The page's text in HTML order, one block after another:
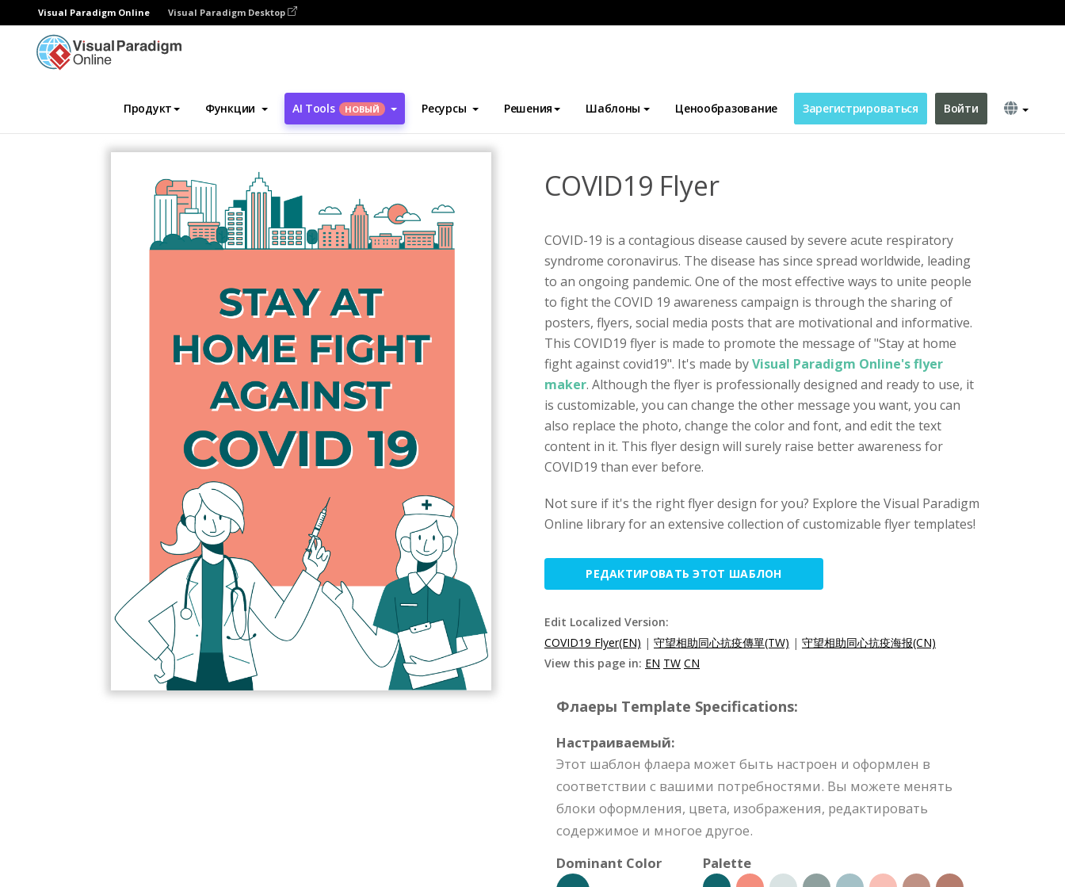
Visual Paradigm Online Visual Paradigm Desktop
Продукт Функции AI Tools НОВЫЙ Ресурсы Решения Шаблоны Ценообразование Зарегистрироваться Войти
Инструмент графического дизайна Шаблоны Флаеры
COVID19 Flyer
COVID-19 is a contagious disease caused by severe acute respiratory
syndrome coronavirus. The disease has since spread worldwide, leading
to an ongoing pandemic. One of the most effective ways to unite people
to fight the COVID 19 awareness campaign is through the sharing of
posters, flyers, social media posts that are motivational and informative.
This COVID19 flyer is made to promote the message of "Stay at home
fight against covid19". It's made byVisual Paradigm Online's flyer
maker. Although the flyer is professionally designed and ready to use, it
is customizable, you can change the other message you want, you can
also replace the photo, change the color and font, and edit the text
content in it. This flyer design will surely raise better awareness for
COVID19 than ever before.
Not sure if it's the right flyer design for you? Explore the Visual Paradigm
Online library for an extensive collection of customizable flyer templates!
РЕДАКТИРОВАТЬ ЭТОТ ШАБЛОН
Edit Localized Version:
COVID19 Flyer(EN) | 守望相助同心抗疫傳單(TW) | 守望相助同心抗疫海报(CN)
View this page in: EN TW CN
Флаеры Template Specifications:
Настраиваемый:
Этот шаблон флаера может быть настроен и оформлен в
соответствии с вашими потребностями. Вы можете менять
блоки оформления, цвета, изображения, редактировать
содержимое и многое другое.
Dominant Color
Palette